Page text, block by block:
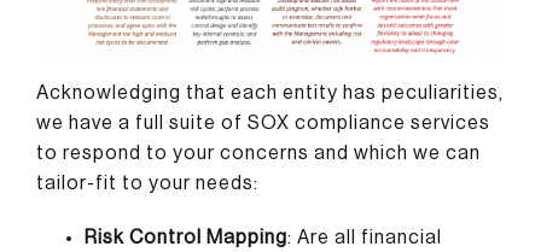
Acknowledging that each entity has peculiarities,
we have a full suite of SOX compliance services
to respond to your concerns and which we can
tailor-fit to your needs:
Risk Control Mapping: Are all financial